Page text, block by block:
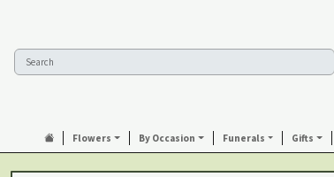
Flowers By Occasion Funerals Gifts